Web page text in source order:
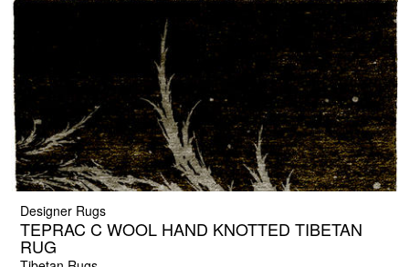
Designer Rugs
TEPRAC C WOOL HAND KNOTTED TIBETAN
RUG